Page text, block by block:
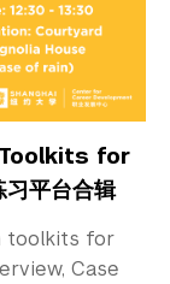
for
平台合辑
toolkits for
Case